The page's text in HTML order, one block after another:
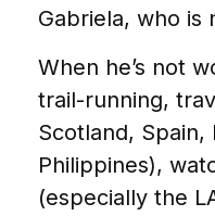
Gabriela, who is
When he’s not
trail-running,
Scotland,
Philippines),
(especially the